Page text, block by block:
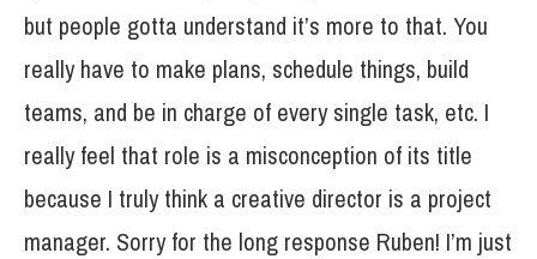
but people gotta understand it’s more to that. You
really have to make plans, schedule things, build
teams, and be in charge of every single task, etc. I
really feel that role is a misconception of its title
because I truly think a creative director is a project
manager. Sorry for the long response Ruben! I’m just